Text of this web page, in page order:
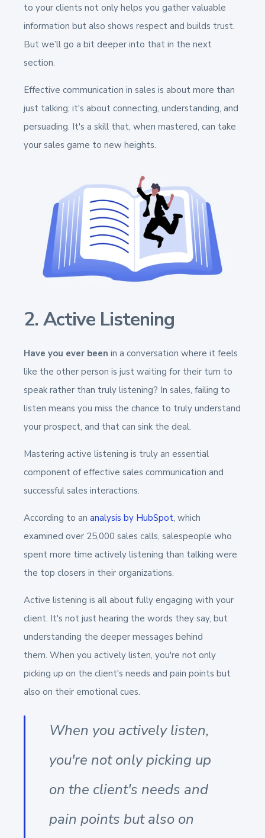
to your clients not only helps you gather valuable
information but also shows respect and builds trust.
But we’ll go a bit deeper into that in the next
section.
Effective communication in sales is about more than
just talking; it's about connecting, understanding, and
persuading. It's a skill that, when mastered, can take
your sales game to new heights.
2. Active Listening
Have you ever been in a conversation where it feels
like the other person is just waiting for their turn to
speak rather than truly listening? In sales, failing to
listen means you miss the chance to truly understand
your prospect, and that can sink the deal.
Mastering active listening is truly an essential
component of effective sales communication and
successful sales interactions.
According to an analysis by HubSpot, which
examined over 25,000 sales calls, salespeople who
spent more time actively listening than talking were
the top closers in their organizations.
Active listening is all about fully engaging with your
client. It's not just hearing the words they say, but
understanding the deeper messages behind
them. When you actively listen, you're not only
picking up on the client's needs and pain points but
also on their emotional cues.
When you actively listen,
you're not only picking up
on the client's needs and
pain points but also on